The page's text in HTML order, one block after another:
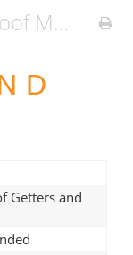
MonkeyProof MATLAB Coding Standard v1.3.2
Getters and